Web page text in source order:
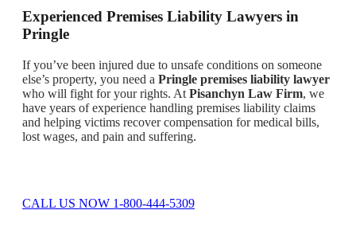
Experienced Premises Liability Lawyers in
Pringle
If you’ve been injured due to unsafe conditions on someone
else’s property, you need a Pringle premises liability lawyer
who will fight for your rights. At Pisanchyn Law Firm, we
have years of experience handling premises liability claims
and helping victims recover compensation for medical bills,
lost wages, and pain and suffering.
CALL US NOW 1-800-444-5309